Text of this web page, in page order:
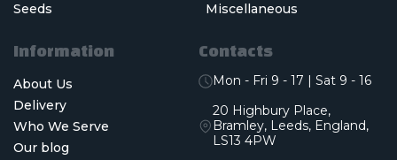
Seeds
Miscellaneous
Information
About Us
Delivery
Who We Serve
Our blog
Contacts
Mon - Fri 9 - 17 | Sat 9 - 16
20 Highbury Place,
Bramley, Leeds, England,
LS13 4PW